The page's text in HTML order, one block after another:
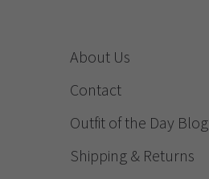
About Us
Contact
Outfit of the Day Blog
Shipping & Returns